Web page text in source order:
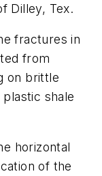
Dilley, Tex.
fractures in
from
on brittle
shale
horizontal
of the